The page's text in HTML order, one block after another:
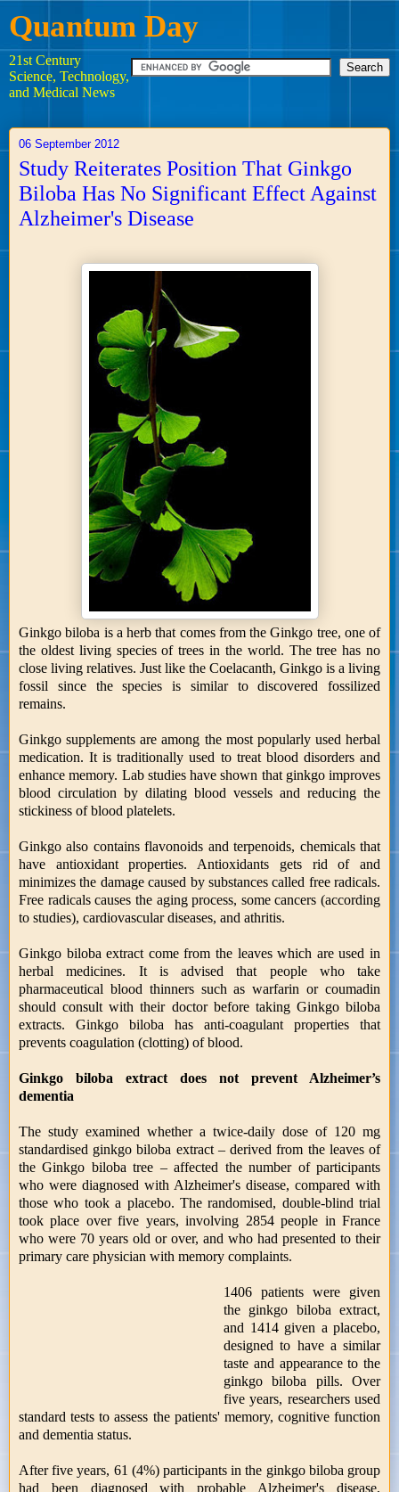
Quantum Day
21st Century
Science, Technology,
and Medical News
06 September 2012
Study Reiterates Position That Ginkgo
Biloba Has No Significant Effect Against
Alzheimer's Disease
Ginkgo biloba is a herb that comes from the Ginkgo tree, one of
the oldest living species of trees in the world. The tree has no
close living relatives. Just like the Coelacanth, Ginkgo is a living
fossil since the species is similar to discovered fossilized
remains.
Ginkgo supplements are among the most popularly used herbal
medication. It is traditionally used to treat blood disorders and
enhance memory. Lab studies have shown that ginkgo improves
blood circulation by dilating blood vessels and reducing the
stickiness of blood platelets.
Ginkgo also contains flavonoids and terpenoids, chemicals that
have antioxidant properties. Antioxidants gets rid of and
minimizes the damage caused by substances called free radicals.
Free radicals causes the aging process, some cancers (according
to studies), cardiovascular diseases, and athritis.
Ginkgo biloba extract come from the leaves which are used in
herbal medicines. It is advised that people who take
pharmaceutical blood thinners such as warfarin or coumadin
should consult with their doctor before taking Ginkgo biloba
extracts. Ginkgo biloba has anti-coagulant properties that
prevents coagulation (clotting) of blood.
Ginkgo biloba extract does not prevent Alzheimer’s
dementia
The study examined whether a twice-daily dose of 120 mg
standardised ginkgo biloba extract – derived from the leaves of
the Ginkgo biloba tree – affected the number of participants
who were diagnosed with Alzheimer's disease, compared with
those who took a placebo. The randomised, double-blind trial
took place over five years, involving 2854 people in France
who were 70 years old or over, and who had presented to their
primary care physician with memory complaints.
1406 patients were given
the ginkgo biloba extract,
and 1414 given a placebo,
designed to have a similar
taste and appearance to the
ginkgo biloba pills. Over
five years, researchers used
standard tests to assess the patients' memory, cognitive function
and dementia status.
After five years, 61 (4%) participants in the ginkgo biloba group
had been diagnosed with probable Alzheimer's disease,